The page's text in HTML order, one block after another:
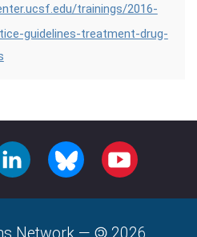
trainings/2016-
guidelines-treatment-drug-
LINKEDIN BLUESKY YOUTUBE
Network — 2026